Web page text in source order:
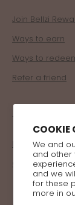
COOKIE
We and
and other
and we
for these
more in
Join Bellzi
Ways to earn
Ways to
Refer a friend
TRADE
Become a
Corporate